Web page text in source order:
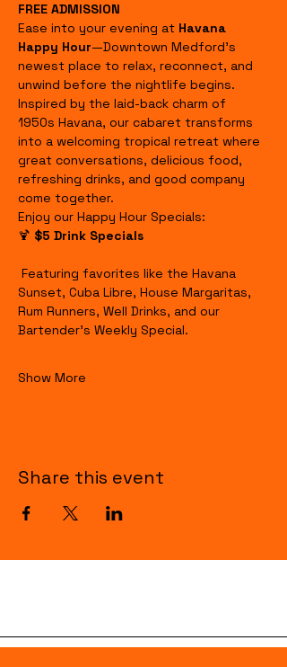
FREE ADMISSION
Ease into your evening at Havana
Happy Hour—Downtown Medford's
newest place to relax, reconnect, and
unwind before the nightlife begins.
Inspired by the laid-back charm of
1950s Havana, our cabaret transforms
into a welcoming tropical retreat where
great conversations, delicious food,
refreshing drinks, and good company
come together.
Enjoy our Happy Hour Specials:
🍹 $5 Drink Specials
Sunset, Cuba Libre, House Margaritas,
Rum Runners, Well Drinks, and our
Bartender's Weekly Special.
Show More
Share this event